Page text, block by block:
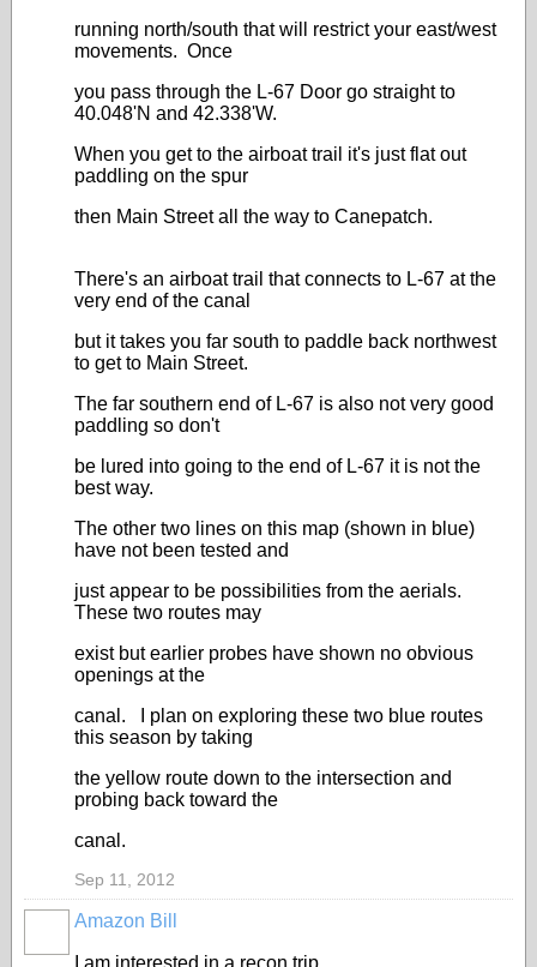
running north/south that will restrict your east/west
movements. Once
you pass through the L-67 Door go straight to
40.048'N and 42.338'W.
When you get to the airboat trail it's just flat out
paddling on the spur
then Main Street all the way to Canepatch.
There's an airboat trail that connects to L-67 at the
very end of the canal
but it takes you far south to paddle back northwest
to get to Main Street.
The far southern end of L-67 is also not very good
paddling so don't
be lured into going to the end of L-67 it is not the
best way.
The other two lines on this map (shown in blue)
have not been tested and
just appear to be possibilities from the aerials.
These two routes may
exist but earlier probes have shown no obvious
openings at the
canal. I plan on exploring these two blue routes
this season by taking
the yellow route down to the intersection and
probing back toward the
canal.
Sep 11, 2012
Amazon Bill
I am interested in a recon trip.